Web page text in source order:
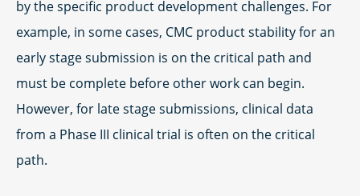
by the specific product development challenges. For
example, in some cases, CMC product stability for an
early stage submission is on the critical path and
must be complete before other work can begin.
However, for late stage submissions, clinical data
from a Phase III clinical trial is often on the critical
path.